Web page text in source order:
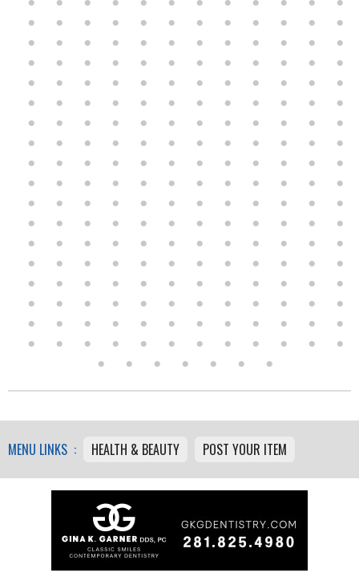
MENU LINKS : HEALTH & BEAUTY POST YOUR ITEM